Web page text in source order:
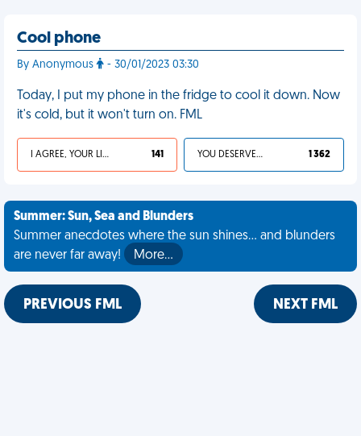
Cool phone
By Anonymous - 30/01/2023 03:30
Today, I put my phone in the fridge to cool it down. Now
it's cold, but it won't turn on. FML
I AGREE, YOUR LIFE SUCKS 141 YOU DESERVED IT 1 362
Summer: Sun, Sea and Blunders
Summer anecdotes where the sun shines... and blunders
are never far away!
More…
PREVIOUS FML NEXT FML